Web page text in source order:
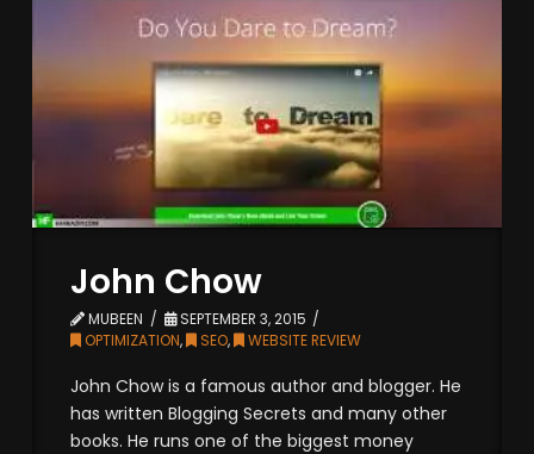
John Chow
MUBEEN
SEPTEMBER 3, 2015
OPTIMIZATION, SEO, WEBSITE REVIEW
John Chow is a famous author and blogger. He
has written Blogging Secrets and many other
books. He runs one of the biggest money